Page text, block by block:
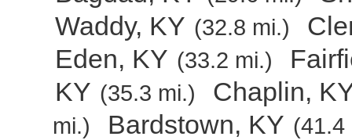
Waddy, KY (32.8 mi.)
Eden, KY (33.2 mi.)
KY (35.3 mi.) Chaplin,
mi.) Bardstown, KY (41.4